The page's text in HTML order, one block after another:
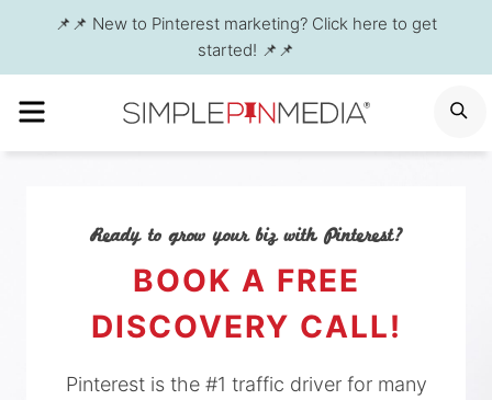
content
📌📌 New to Pinterest marketing? Click here to get
started! 📌📌
Ready to grow your biz with Pinterest?
BOOK A FREE
DISCOVERY CALL!
Pinterest is the #1 traffic driver for many